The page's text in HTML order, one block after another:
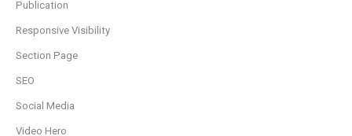
Publication
Responsive Visibility
Section Page
SEO
Social Media
Video Hero